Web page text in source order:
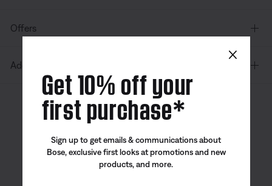
Offers
Additional Links
Canada | English
×
Get 10% off your
first purchase*
Sign up to get emails & communications about
Bose, exclusive first looks at promotions and new
products, and more.